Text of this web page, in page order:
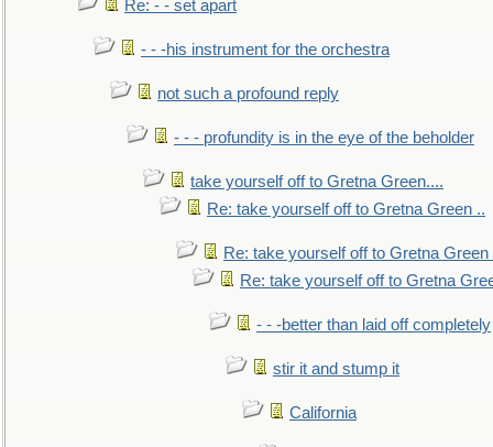
Re: - - set apart
- - -his instrument for the orchestra
not such a profound reply
- - - profundity is in the eye of the beholder
take yourself off to Gretna Green....
Re: take yourself off to Gretna Green ..
Re: take yourself off to Gretna Green
Re: take yourself off to Gretna
- - -better than laid off completely
stir it and stump it
California